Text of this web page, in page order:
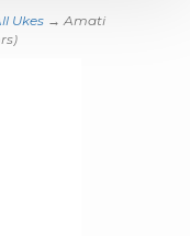
Ukes → Amati